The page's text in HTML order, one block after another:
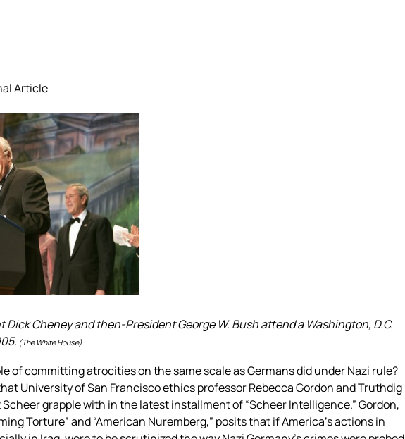
Article
Dick Cheney and then-President George W. Bush attend a Washington, D.C.
(The White House)
of committing atrocities on the same scale as Germans did under Nazi rule?
University of San Francisco ethics professor Rebecca Gordon and Truthdig
grapple with in the latest installment of “Scheer Intelligence.” Gordon,
Torture” and “American Nuremberg,” posits that if America’s actions in